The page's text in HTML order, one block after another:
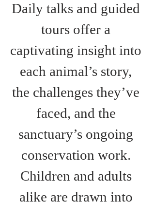
Daily talks and guided
tours offer a
captivating insight into
each animal’s story,
the challenges they’ve
faced, and the
sanctuary’s ongoing
conservation work.
Children and adults
alike are drawn into